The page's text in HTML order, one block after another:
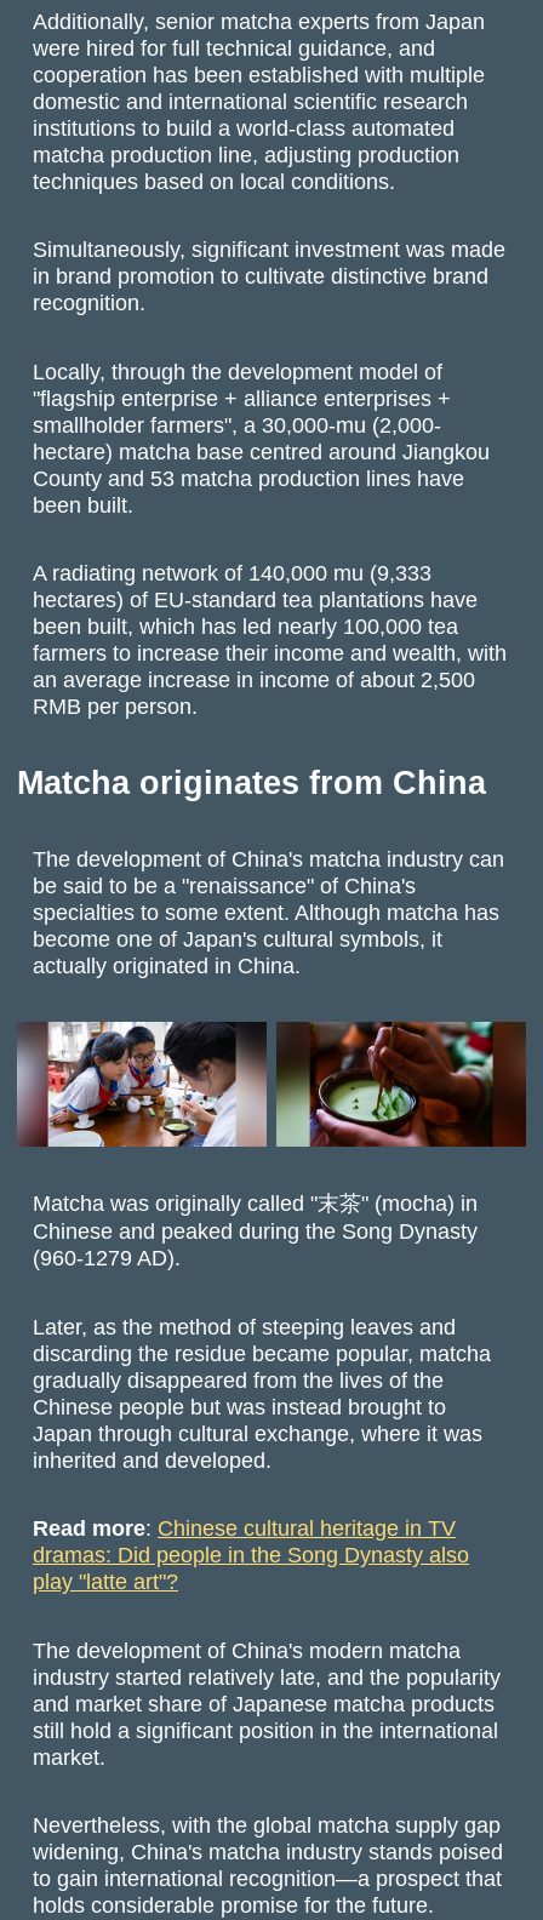
Additionally, senior matcha experts from Japan
were hired for full technical guidance, and
cooperation has been established with multiple
domestic and international scientific research
institutions to build a world-class automated
matcha production line, adjusting production
techniques based on local conditions.
Simultaneously, significant investment was made
in brand promotion to cultivate distinctive brand
recognition.
Locally, through the development model of
"flagship enterprise + alliance enterprises +
smallholder farmers", a 30,000-mu (2,000-
hectare) matcha base centred around Jiangkou
County and 53 matcha production lines have
been built.
A radiating network of 140,000 mu (9,333
hectares) of EU-standard tea plantations have
been built, which has led nearly 100,000 tea
farmers to increase their income and wealth, with
an average increase in income of about 2,500
RMB per person.
Matcha originates from China
The development of China's matcha industry can
be said to be a "renaissance" of China's
specialties to some extent. Although matcha has
become one of Japan's cultural symbols, it
actually originated in China.
Matcha was originally called "末茶" (mocha) in
Chinese and peaked during the Song Dynasty
(960-1279 AD).
Later, as the method of steeping leaves and
discarding the residue became popular, matcha
gradually disappeared from the lives of the
Chinese people but was instead brought to
Japan through cultural exchange, where it was
inherited and developed.
Read more: Chinese cultural heritage in TV
dramas: Did people in the Song Dynasty also
play "latte art"?
The development of China's modern matcha
industry started relatively late, and the popularity
and market share of Japanese matcha products
still hold a significant position in the international
market.
Nevertheless, with the global matcha supply gap
widening, China's matcha industry stands poised
to gain international recognition—a prospect that
holds considerable promise for the future.